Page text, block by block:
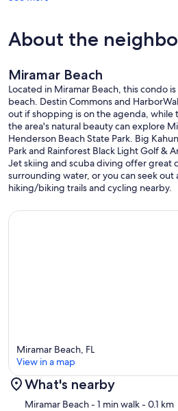
Door.
Upon arrival, to get you started there
are grocery stores very nearby.
Are your dates already booked? Check
rentals... listing numbers 68732,
Vacation Rentals!
Our prices include all fees. No hidden
About the
Miramar Beach
Located in Miramar Beach, this condo
beach. Destin Commons and
out if shopping is on the agenda,
the area's natural beauty can explore
Henderson Beach State Park. Big
Park and Rainforest Black Light Golf &
Jet skiing and scuba diving offer great
surrounding water, or you can seek
hiking/biking trails and cycling nearby.
Map
Miramar Beach, FL
View in a map
What's nearby
Miramar Beach- 1 min walk- 0.1 km